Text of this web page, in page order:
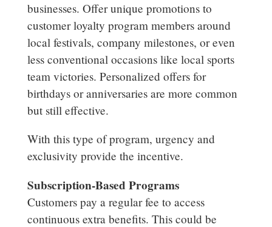
businesses. Offer unique promotions to
customer loyalty program members around
local festivals, company milestones, or even
less conventional occasions like local sports
team victories. Personalized offers for
birthdays or anniversaries are more common
but still effective.
With this type of program, urgency and
exclusivity provide the incentive.
Subscription-Based Programs
Customers pay a regular fee to access
continuous extra benefits. This could be